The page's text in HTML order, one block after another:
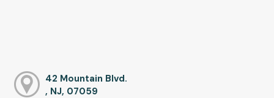
42 Mountain Blvd.
, NJ, 07059